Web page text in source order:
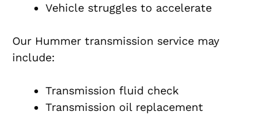
Vehicle struggles to accelerate
Our Hummer transmission service may
include:
Transmission fluid check
Transmission oil replacement